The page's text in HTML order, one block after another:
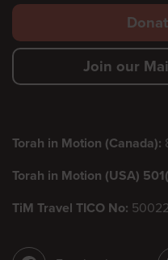
Footer
secondary
menu Join our
Torah in Motion (Canada):
Torah in Motion (USA)
TiM Travel TICO No: